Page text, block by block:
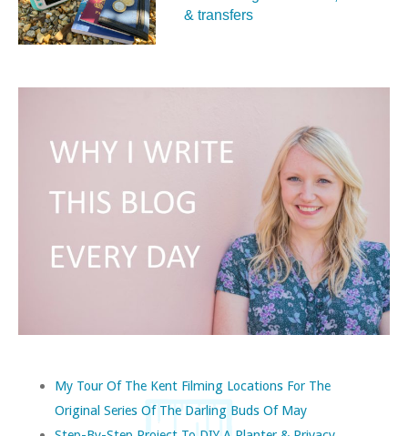
& transfers
My Tour Of The Kent Filming Locations For The
Original Series Of The Darling Buds Of May